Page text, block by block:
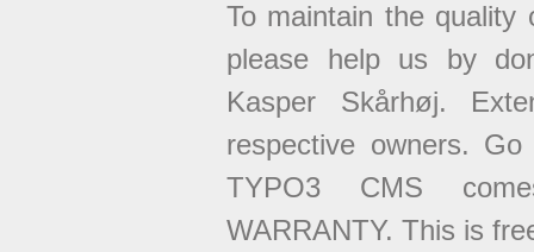
To maintain the
please help us by
Kasper Skårhøj.
respective owners.
TYPO3 CMS
WARRANTY. This is